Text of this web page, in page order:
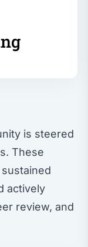
is steered
These
actively
review, and